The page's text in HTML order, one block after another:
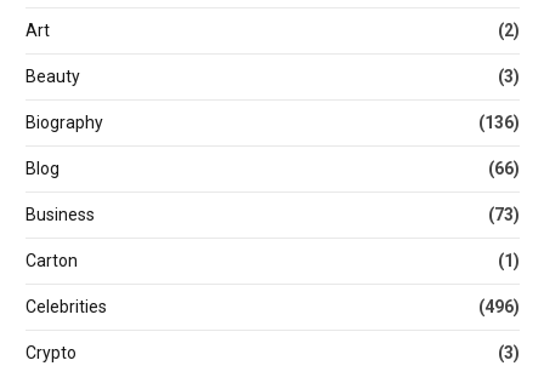
Art (2)
Beauty (3)
Biography (136)
Blog (66)
Business (73)
Carton (1)
Celebrities (496)
Crypto (3)